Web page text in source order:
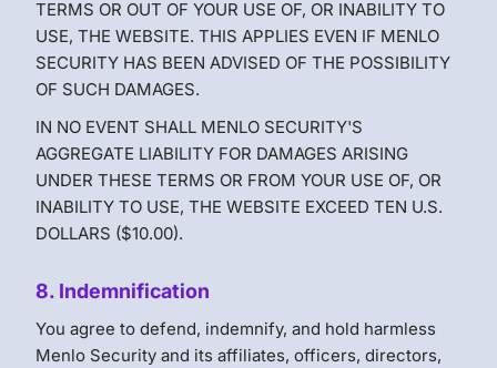
TERMS OR OUT OF YOUR USE OF, OR INABILITY TO
USE, THE WEBSITE. THIS APPLIES EVEN IF MENLO
SECURITY HAS BEEN ADVISED OF THE POSSIBILITY
OF SUCH DAMAGES.
IN NO EVENT SHALL MENLO SECURITY'S
AGGREGATE LIABILITY FOR DAMAGES ARISING
UNDER THESE TERMS OR FROM YOUR USE OF, OR
INABILITY TO USE, THE WEBSITE EXCEED TEN U.S.
DOLLARS ($10.00).
8. Indemnification
You agree to defend, indemnify, and hold harmless
Menlo Security and its affiliates, officers, directors,